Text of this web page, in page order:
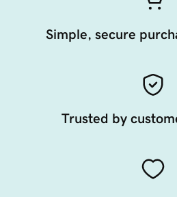
Simple, secure
Trusted by